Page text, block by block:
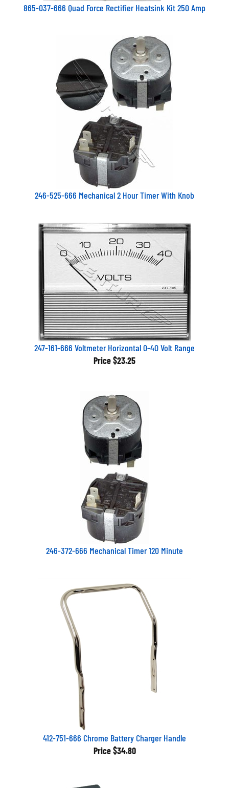
865-037-666 Quad Force Rectifier Heatsink Kit 250 Amp
246-525-666 Mechanical 2 Hour Timer With Knob
247-161-666 Voltmeter Horizontal 0-40 Volt Range
Price $23.25
246-372-666 Mechanical Timer 120 Minute
412-751-666 Chrome Battery Charger Handle
Price $34.80